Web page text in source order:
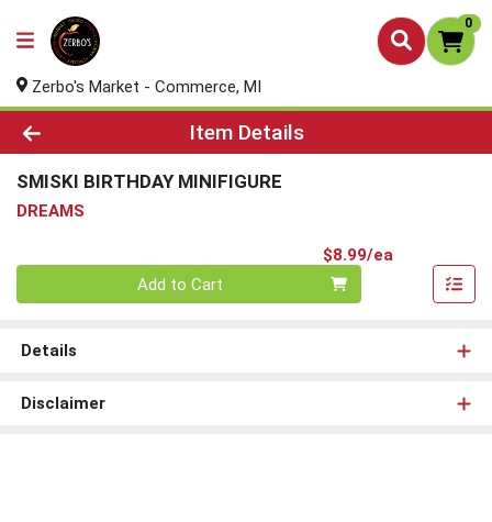
0
Zerbo's Market - Commerce, MI
Product Details Page
Item Details
SMISKI BIRTHDAY MINIFIGURE
DREAMS
$8.99/ea
Add to Cart
Details
Disclaimer